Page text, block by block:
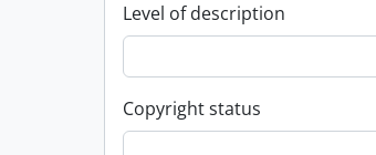
Level of description
Copyright status